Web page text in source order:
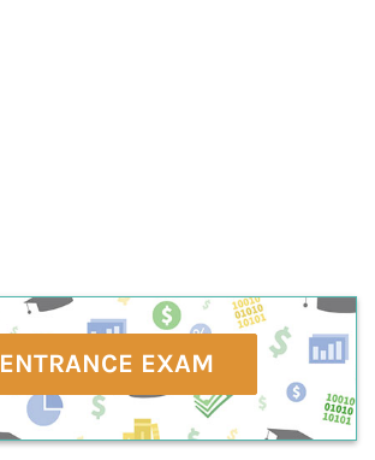
ENTRANCE EXAM